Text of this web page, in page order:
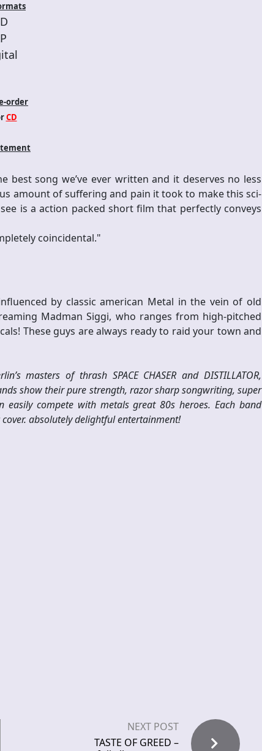
order
CD
best song we’ve ever written and it deserves no less
amount of suffering and pain it took to make this sci-
is a action packed short film that perfectly conveys
coincidental."
by classic american Metal in the vein of old
Madman Siggi, who ranges from high-pitched
These guys are always ready to raid your town and
masters of thrash SPACE CHASER and DISTILLATOR,
show their pure strength, razor sharp songwriting, super
compete with metals great 80s heroes. Each band
absolutely delightful entertainment!
NEXT POST
TASTE OF GREED –